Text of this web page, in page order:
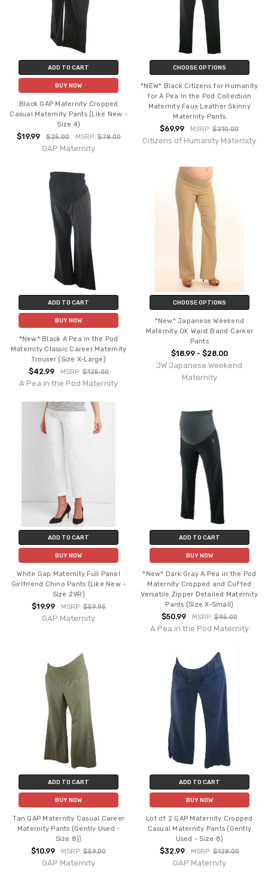
ADD TO CART
BUY NOW
Black GAP Maternity Cropped
Casual Maternity Pants (Like New -
Size 4)
$19.99 $25.00 MSRP:$78.00
GAP Maternity
CHOOSE OPTIONS
*NEW* Black Citizens for Humanity
for A Pea in the Pod Collection
Maternity Faux Leather Skinny
Maternity Pants
$69.99 MSRP:$210.00
Citizens of Humanity Maternity
ADD TO CART
BUY NOW
*New* Black A Pea in the Pod
Maternity Classic Career Maternity
Trouser (Size X-Large)
$42.99 MSRP:$125.00
A Pea in the Pod Maternity
CHOOSE OPTIONS
*New* Japanese Weekend
Maternity OK Waist Band Career
Pants
$18.99 - $28.00
JW Japanese Weekend
Maternity
ADD TO CART
BUY NOW
White Gap Maternity Full Panel
Girlfriend Chino Pants (Like New -
Size 29R)
$19.99 MSRP:$59.95
GAP Maternity
ADD TO CART
BUY NOW
*New* Dark Gray A Pea in the Pod
Maternity Cropped and Cuffed
Versatile Zipper Detailed Maternity
Pants (Size X-Small)
$50.99 MSRP: $95.00
A Pea in the Pod Maternity
ADD TO CART
BUY NOW
Tan GAP Maternity Casual Career
Maternity Pants (Gently Used -
Size 8))
$10.99 MSRP:$59.00
GAP Maternity
ADD TO CART
BUY NOW
Lot of 2 GAP Maternity Cropped
Casual Maternity Pants (Gently
Used - Size 8)
$32.99 MSRP: $128.00
GAP Maternity